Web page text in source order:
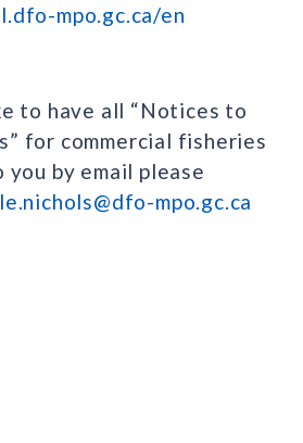
mpo.gc.ca/en
to have all “Notices to
for commercial fisheries
by email please
mpo.gc.ca